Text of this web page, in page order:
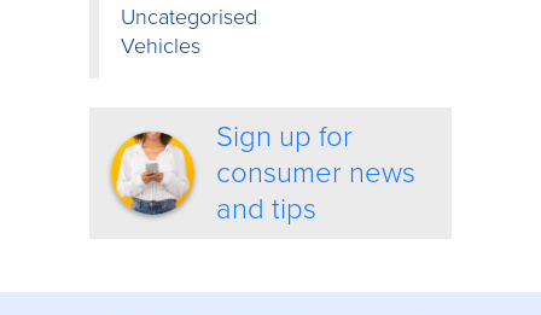
Uncategorised
Vehicles
Sign up for
consumer news
and tips